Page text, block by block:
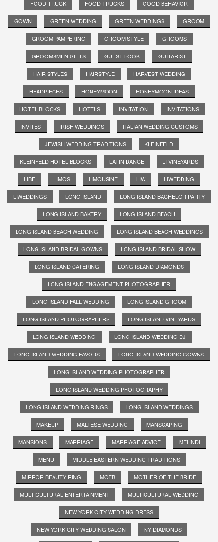
FOOD TRUCK FOOD TRUCKS GOOD BEHAVIOR
GOWN GREEN WEDDING GREEN WEDDINGS GROOM
GROOM PAMPERING GROOM STYLE GROOMS
GROOMSMEN GIFTS GUEST BOOK GUITARIST
HAIR STYLES HAIRSTYLE HARVEST WEDDING
HEADPIECES HONEYMOON HONEYMOON IDEAS
HOTEL BLOCKS HOTELS INVITATION INVITATIONS
INVITES IRISH WEDDINGS ITALIAN WEDDING CUSTOMS
JEWISH WEDDING TRADITIONS KLEINFELD
KLEINFELD HOTEL BLOCKS LATIN DANCE LI VINEYARDS
LIBE LIMOS LIMOUSINE LIW LIWEDDING
LIWEDDINGS LONG ISLAND LONG ISLAND BACHELOR PARTY
LONG ISLAND BAKERY LONG ISLAND BEACH
LONG ISLAND BEACH WEDDING LONG ISLAND BEACH WEDDINGS
LONG ISLAND BRIDAL GOWNS LONG ISLAND BRIDAL SHOW
LONG ISLAND CATERING LONG ISLAND DIAMONDS
LONG ISLAND ENGAGEMENT PHOTOGRAPHER
LONG ISLAND FALL WEDDING LONG ISLAND GROOM
LONG ISLAND PHOTOGRAPHERS LONG ISLAND VINEYARDS
LONG ISLAND WEDDING LONG ISLAND WEDDING DJ
LONG ISLAND WEDDING FAVORS LONG ISLAND WEDDING GOWNS
LONG ISLAND WEDDING PHOTOGRAPHER
LONG ISLAND WEDDING PHOTOGRAPHY
LONG ISLAND WEDDING RINGS LONG ISLAND WEDDINGS
MAKEUP MALTESE WEDDING MANSCAPING
MANSIONS MARRIAGE MARRIAGE ADVICE MEHNDI
MENU MIDDLE EASTERN WEDDING TRADITIONS
MIRROR BEAUTY RING MOTB MOTHER OF THE BRIDE
MULTICULTURAL ENTERTAINMENT MULTICULTURAL WEDDING
NEW YORK CITY WEDDING DRESS
NEW YORK CITY WEDDING SALON NY DIAMONDS